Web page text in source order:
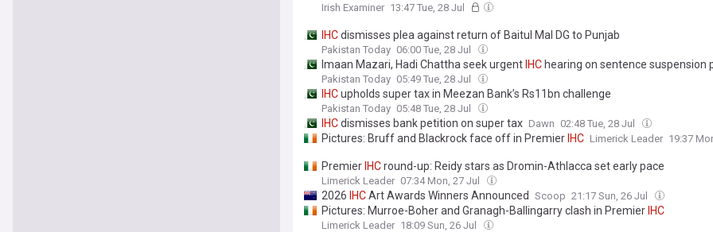
Irish Examiner 13:47 Tue, 28 Jul
IHCdismisses plea against return of Baitul Mal DG to Punjab
Pakistan Today 06:00 Tue, 28 Jul
Imaan Mazari, Hadi Chattha seek urgent IHC hearing on sentence suspension
Pakistan Today 05:49 Tue, 28 Jul
IHCupholds super tax in Meezan Bank’s Rs11bn challenge
Pakistan Today 05:48 Tue, 28 Jul
IHCdismisses bank petition on super tax Dawn 02:48 Tue, 28 Jul
Pictures: Bruff and Blackrock face off in Premier IHC Limerick Leader 19:37
Premier IHCround-up: Reidy stars as Dromin-Athlacca set early pace
Limerick Leader 07:34 Mon, 27 Jul
2026 IHCArt Awards Winners Announced Scoop 21:17 Sun, 26 Jul
Pictures: Murroe-Boher and Granagh-Ballingarry clash in Premier IHC
Limerick Leader 18:09 Sun, 26 Jul